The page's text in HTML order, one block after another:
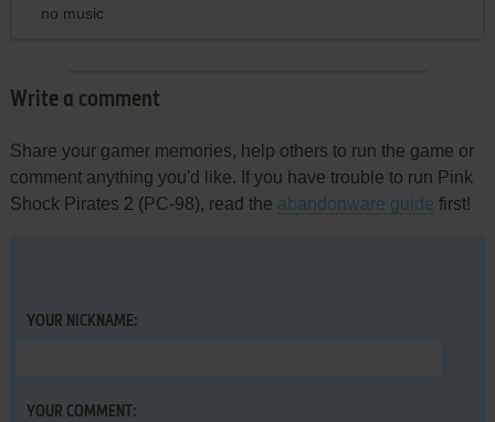
no music
Write a comment
Share your gamer memories, help others to run the game or
comment anything you'd like. If you have trouble to run Pink
Shock Pirates 2 (PC-98), read the abandonware guide first!
YOUR NICKNAME:
YOUR COMMENT: